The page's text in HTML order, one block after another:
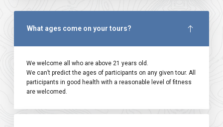
What ages come on your tours?
We welcome all who are above 21 years old.
We can’t predict the ages of participants on any given tour. All
participants in good health with a reasonable level of fitness
are welcomed.